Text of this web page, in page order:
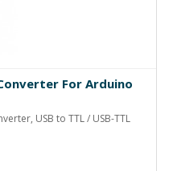
For Arduino
USB to TTL / USB-TTL